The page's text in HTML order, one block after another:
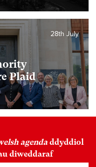
Plaid
28th July
agenda ddyddiol
diweddaraf